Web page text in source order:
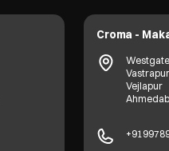
Croma -
Westgate
Vejlapur